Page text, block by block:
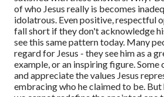
of who Jesus really is becomes
idolatrous. Even positive, respectful
fall short if they don't acknowledge
see this same pattern today. Many
regard for Jesus - they see him as a
example, or an inspiring figure.
and appreciate the values Jesus
embracing who he claimed to be. But